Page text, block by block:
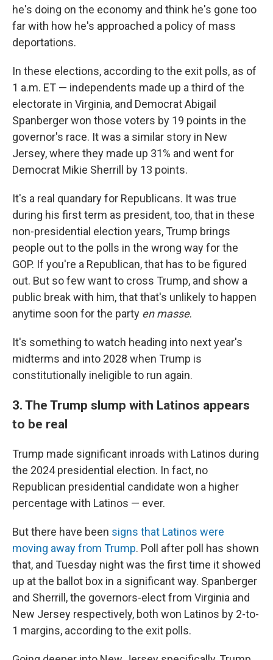
he's doing on the economy and think he's gone too
far with how he's approached a policy of mass
deportations.
In these elections, according to the exit polls, as of
1 a.m. ET — independents made up a third of the
electorate in Virginia, and Democrat Abigail
Spanberger won those voters by 19 points in the
governor's race. It was a similar story in New
Jersey, where they made up 31% and went for
Democrat Mikie Sherrill by 13 points.
It's a real quandary for Republicans. It was true
during his first term as president, too, that in these
non-presidential election years, Trump brings
people out to the polls in the wrong way for the
GOP. If you're a Republican, that has to be figured
out. But so few want to cross Trump, and show a
public break with him, that that's unlikely to happen
anytime soon for the party en masse.
It's something to watch heading into next year's
midterms and into 2028 when Trump is
constitutionally ineligible to run again.
3. The Trump slump with Latinos appears
to be real
Trump made significant inroads with Latinos during
the 2024 presidential election. In fact, no
Republican presidential candidate won a higher
percentage with Latinos — ever.
But there have been signs that Latinos were
moving away from Trump. Poll after poll has shown
that, and Tuesday night was the first time it showed
up at the ballot box in a significant way. Spanberger
and Sherrill, the governors-elect from Virginia and
New Jersey respectively, both won Latinos by 2-to-
1 margins, according to the exit polls.